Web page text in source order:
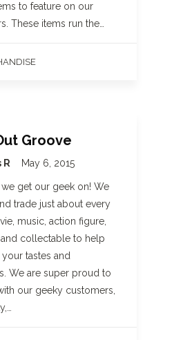
to feature on our
These items run the…
Groove
R May 6, 2015
we get our geek on! We
trade just about every
music, action figure,
and collectable to help
tastes and
We are super proud to
our geeky customers,